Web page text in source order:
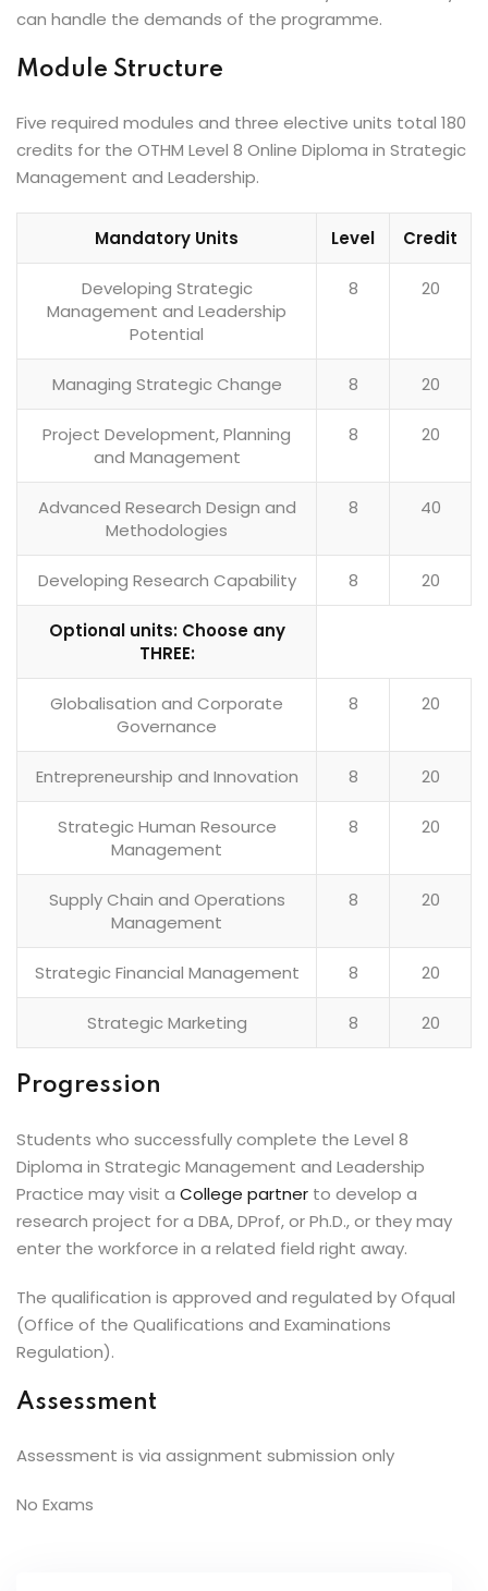
can handle the demands of the programme.
Module Structure
Five required modules and three elective units total 180
credits for the OTHM Level 8 Online Diploma in Strategic
Management and Leadership.
Mandatory Units Level Credit
Developing Strategic
Management and Leadership
Potential
8 20
Managing Strategic Change 8 20
Project Development, Planning
and Management
8 20
Advanced Research Design and
Methodologies
8 40
Developing Research Capability 8 20
Optional units: Choose any
THREE:
Globalisation and Corporate
Governance
8 20
Entrepreneurship and Innovation 8 20
Strategic Human Resource
Management
8 20
Supply Chain and Operations
Management
8 20
Strategic Financial Management 8 20
Strategic Marketing 8 20
Progression
Students who successfully complete the Level 8
Diploma in Strategic Management and Leadership
Practice may visit a College partner to develop a
research project for a DBA, DProf, or Ph.D., or they may
enter the workforce in a related field right away.
The qualification is approved and regulated by Ofqual
(Office of the Qualifications and Examinations
Regulation).
Assessment
Assessment is via assignment submission only
No Exams